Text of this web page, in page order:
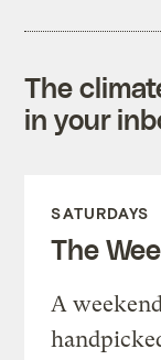
The
in your
SATURDAYS
The
A